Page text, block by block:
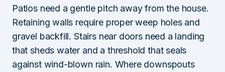
Patios need a gentle pitch away from the house.
Retaining walls require proper weep holes and
gravel backfill. Stairs near doors need a landing
that sheds water and a threshold that seals
against wind-blown rain. Where downspouts